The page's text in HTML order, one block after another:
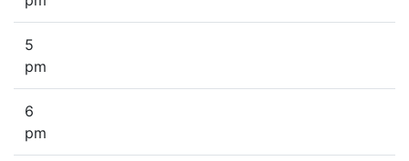
5
pm
6
pm